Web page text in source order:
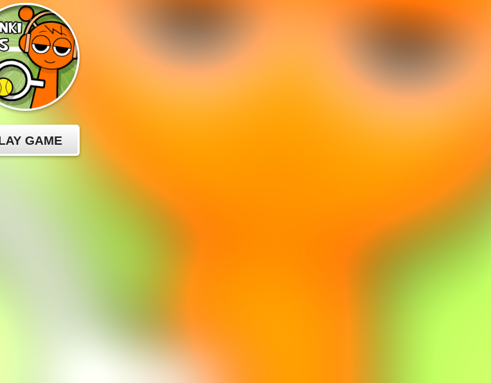
GAME